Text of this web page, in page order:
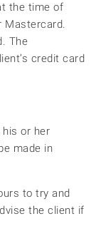
the time of
Mastercard.
The
credit card
or her
made in
to try and
the client if